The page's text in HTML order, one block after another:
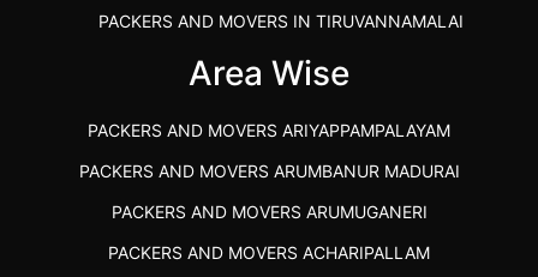
PACKERS AND MOVERS IN TIRUVANNAMALAI
IBA APPROVED PACKERS AND MOVERS SALEM
PACKERS AND MOVERS SRM RAMAPURAM
BEST PACKERS AND MOVERS KAZHIPATTUR
PACKERS AND MOVERS IN POONAMALLEE
PACKERS AND MOVERS IN DINDIGUL
Area Wise
PACKERS AND MOVERS ARIYAPPAMPALAYAM
PACKERS AND MOVERS ARUMBANUR MADURAI
PACKERS AND MOVERS ARUMUGANERI
PACKERS AND MOVERS ACHARIPALLAM